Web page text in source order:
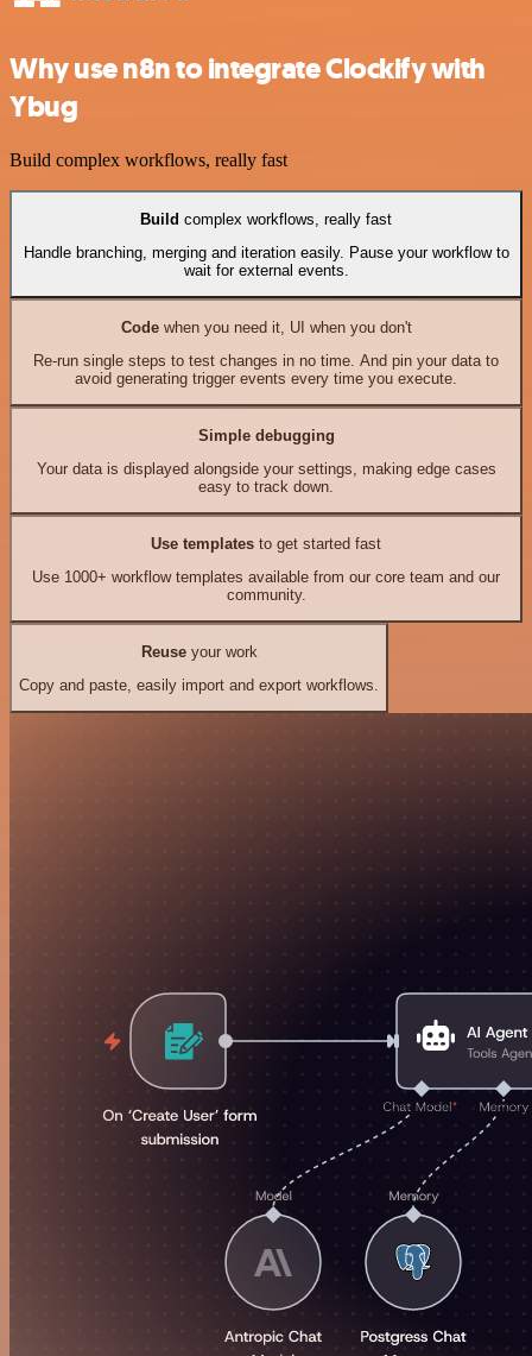
Why use n8n to integrate Clockify with
Ybug
Build complex workflows, really fast
Build complex workflows, really fast
Handle branching, merging and iteration easily. Pause your workflow to
wait for external events.
Codewhen you need it, UI when you don't
Re-run single steps to test changes in no time. And pin your data to
avoid generating trigger events every time you execute.
Simple debugging
Your data is displayed alongside your settings, making edge cases
easy to track down.
Use templates to get started fast
Use 1000+ workflow templates available from our core team and our
community.
Reuseyour work
Copy and paste, easily import and export workflows.